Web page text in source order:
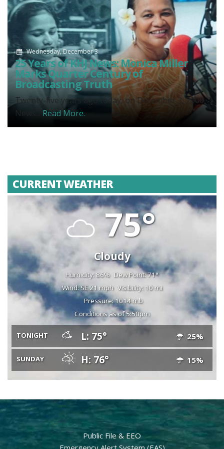
Wednesday, December 3
25 Years of KHJ News: Monica Miller
Marks Quarter Century of
Broadcasting Truth
Twenty-five years ago today, on December 3, 2000,
News... Read More.
CURRENT WEATHER
75°
Cloudy
Humidity: 86% Dew Point: 71°
Wind: SE 21 mph Visibility: 10 mi
Pressure: 1014 mb
Conditions as of 5:50pm
TONIGHT L: 75° 25%
SUNDAY H: 76° 15%
Public File & EEO